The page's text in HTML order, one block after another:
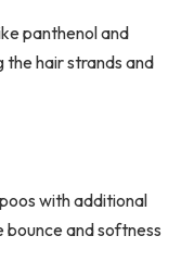
panthenol and
the hair strands and
with additional
bounce and softness